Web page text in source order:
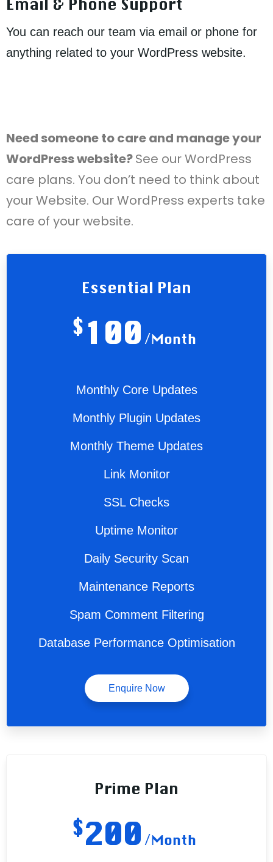
Email & Phone Support
You can reach our team via email or phone for
anything related to your WordPress website.
Need someone to care and manage your
WordPress website?See our WordPress
care plans. You don’t need to think about
your Website. Our WordPress experts take
care of your website.
Essential Plan
$ 100/Month
Monthly Core Updates
Monthly Plugin Updates
Monthly Theme Updates
Link Monitor
SSL Checks
Uptime Monitor
Daily Security Scan
Maintenance Reports
Spam Comment Filtering
Database Performance Optimisation
Enquire Now
Prime Plan
$200/Month